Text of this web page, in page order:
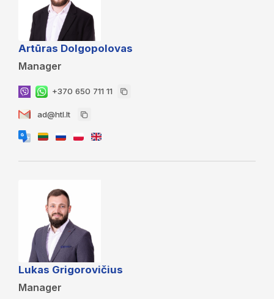
Artūras Dolgopolovas
Manager
+370 650 711 11
ad@htl.lt
Lukas Grigorovičius
Manager